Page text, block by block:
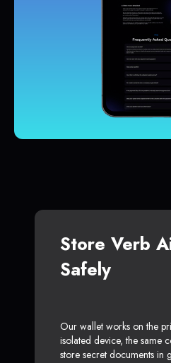
Store Verb
Safely
Our wallet works on the
isolated device, the same
store secret documents in